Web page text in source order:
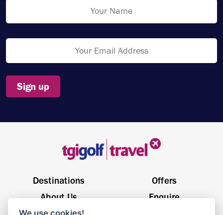
Sign up
Destinations
Offers
About Us
Enquire
We use cookies!